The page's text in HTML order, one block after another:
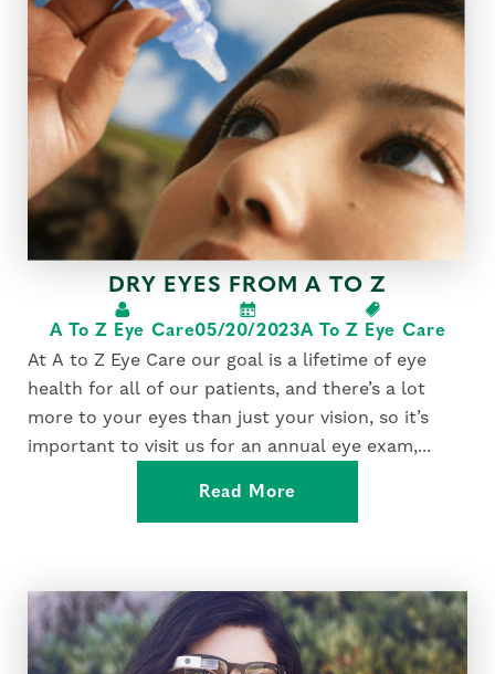
DRY EYES FROM A TO Z
A To Z Eye Care05/20/2023A To Z Eye Care
At A to Z Eye Care our goal is a lifetime of eye
health for all of our patients, and there’s a lot
more to your eyes than just your vision, so it’s
important to visit us for an annual eye exam,...
Read More